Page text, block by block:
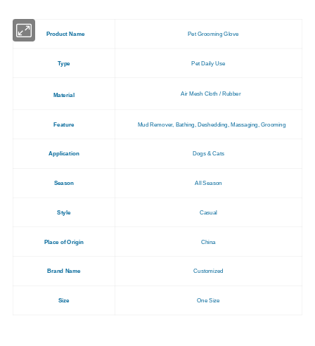
Product Name Pet Grooming Glove
Type Pet Daily Use
Material Air Mesh Cloth / Rubber
Feature Mud Remover, Bathing, Deshedding, Massaging, Grooming
Application Dogs & Cats
Season All Season
Style Casual
Place of Origin China
Brand Name Customized
Size One Size